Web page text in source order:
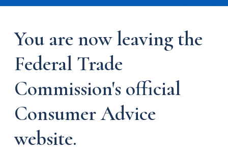
You are now leaving the
Federal Trade
Commission's official
Consumer Advice
website.